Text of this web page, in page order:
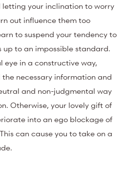
letting your inclination to worry
out influence them too
to suspend your tendency to
to an impossible standard.
eye in a constructive way,
necessary information and
and non-judgmental way
Otherwise, your lovely gift of
into an ego blockage of
can cause you to take on a